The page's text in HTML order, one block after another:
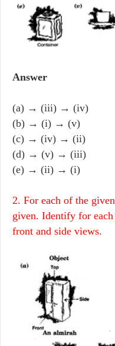
Answer
(a) → (iii) → (iv)
(b) → (i) → (v)
(c) → (iv) → (ii)
(d) → (v) → (iii)
(e) → (ii) → (i)
2. For each of the
given. Identify for
front and side views.